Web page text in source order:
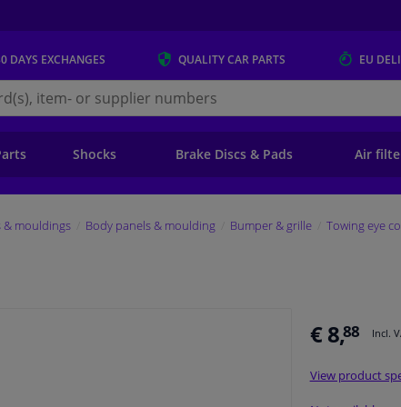
DAYS EXCHANGES QUALITYCAR PARTS EU
Shocks Brake Discs & Pads Air
& mouldings Body panels & moulding Bumper & grille Towing eye
€ 8,88 Incl.
View product